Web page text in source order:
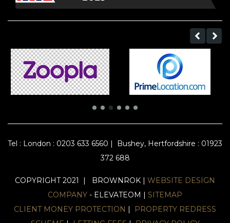
Tel : London : 0203 633 6560 |
Bushey, Hertfordshire : 01923
372 688
COPYRIGHT 2021 | BROWNROK | WEBSITE DESIGN
COMPANY - ELEVATEOM | SITEMAP
CLIENT MONEY PROTECTION |
PROPERTY REDRESS